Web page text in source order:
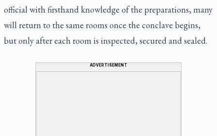
official with firsthand knowledge of the preparations, many
will return to the same rooms once the conclave begins,
but only after each room is inspected, secured and sealed.
ADVERTISEMENT